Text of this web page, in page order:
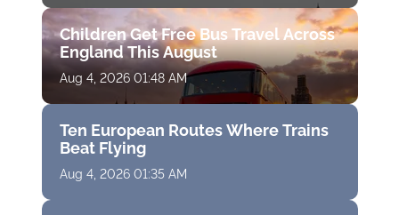
Children Get Free Bus Travel Across
England This August
Aug 4, 2026 01:48 AM
Ten European Routes Where Trains
Beat Flying
Aug 4, 2026 01:35 AM